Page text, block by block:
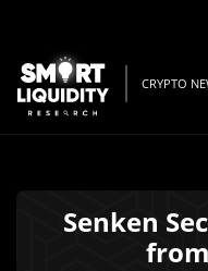
CRYPTO
Senken